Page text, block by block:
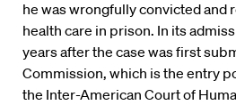
he was wrongfully convicted and
health care in prison. In its
years after the case was first
Commission, which is the entry
the Inter-American Court of